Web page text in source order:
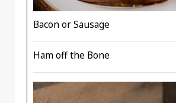
Bacon or Sausage
Ham off the Bone